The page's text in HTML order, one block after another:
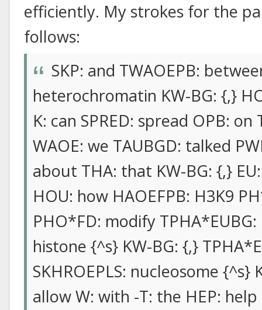
efficiently. My strokes for the
follows:
SKP: and TWAOEPB:
heterochromatin KW-BG: {,}
K: can SPRED: spread OPB:
WAOE: we TAUBGD: talked
about THA: that KW-BG: {,}
HOU: how HAOEFPB: H3K9
PHO*FD: modify
histone {^s} KW-BG: {,}
SKHROEPLS: nucleosome {^s}
allow W: with -T: the HEP: